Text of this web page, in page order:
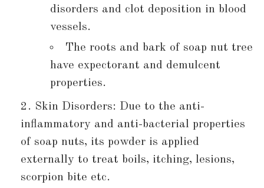
disorders and clot deposition in blood
vessels.
The roots and bark of soap nut tree
have expectorant and demulcent
properties.
Skin Disorders: Due to the anti-
inflammatory and anti-bacterial properties
of soap nuts, its powder is applied
externally to treat boils, itching, lesions,
scorpion bite etc.